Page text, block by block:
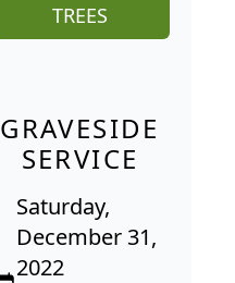
TREES
GRAVESIDE
SERVICE
Saturday,
December 31,
2022